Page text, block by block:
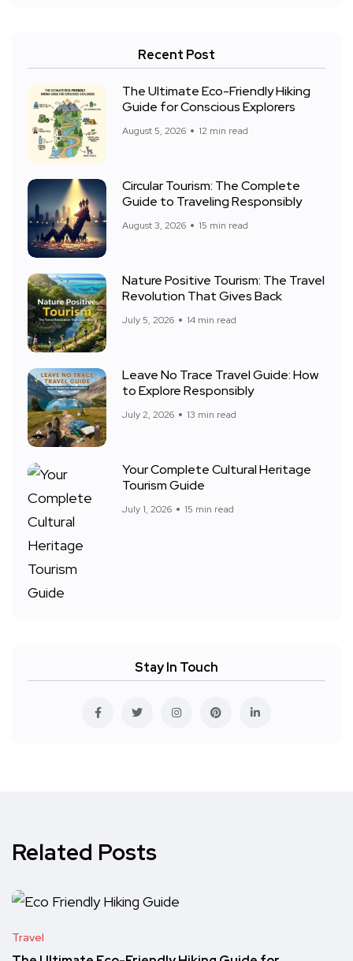
Recent Post
The Ultimate Eco-Friendly Hiking
Guide for Conscious Explorers
August 5, 2026 12 min read
Circular Tourism: The Complete
Guide to Traveling Responsibly
August 3, 2026 15 min read
Nature Positive Tourism: The Travel
Revolution That Gives Back
July 5, 2026 14 min read
Leave No Trace Travel Guide: How
to Explore Responsibly
July 2, 2026 13 min read
Your Complete Cultural Heritage
Tourism Guide
July 1, 2026 15 min read
Stay In Touch
Related Posts
Travel